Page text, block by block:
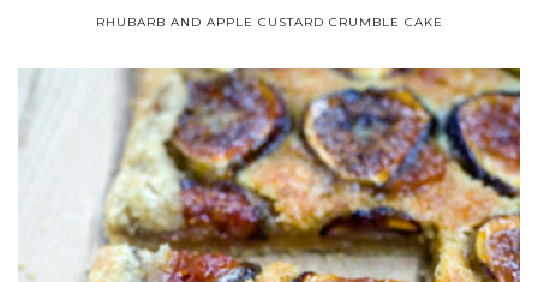
RHUBARB AND APPLE CUSTARD CRUMBLE CAKE